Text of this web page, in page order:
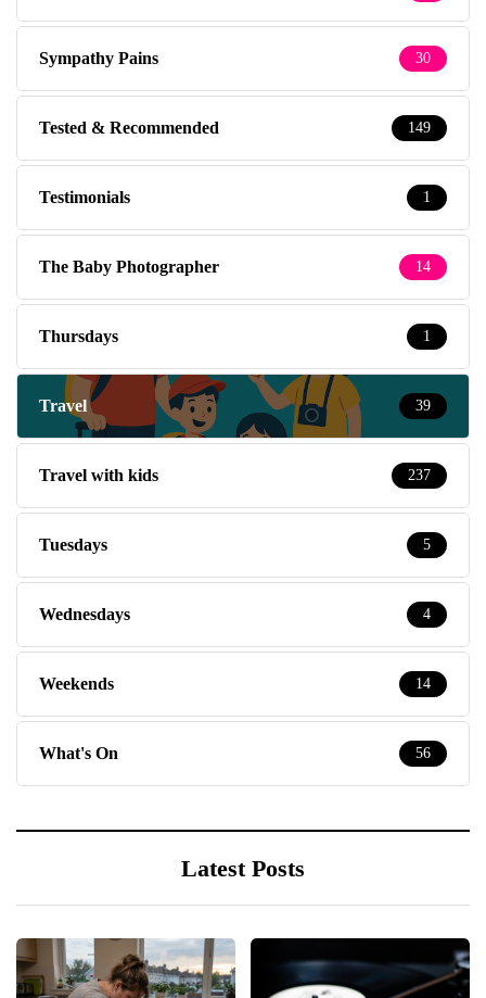
Sympathy Pains 30
Tested & Recommended 149
Testimonials 1
The Baby Photographer 14
Thursdays 1
Travel 39
Travel with kids 237
Tuesdays 5
Wednesdays 4
Weekends 14
What's On 56
Latest Posts